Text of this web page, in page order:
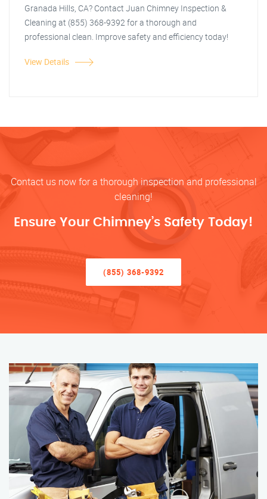
Granada Hills, CA? Contact Juan Chimney Inspection &
Cleaning at (855) 368-9392 for a thorough and
professional clean. Improve safety and efficiency today!
View Details
Contact us now for a thorough inspection and professional
cleaning!
Ensure Your Chimney’s Safety Today!
(855) 368-9392